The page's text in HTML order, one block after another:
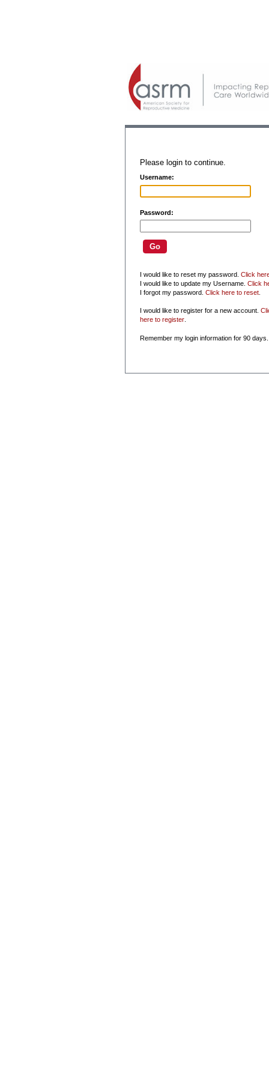
Please login to continue.
Username:
Password:
I would like to reset my password. Click
I would like to update my Username. Click
I forgot my password. Click here to reset.
I would like to register for a new account.
here to register.
Remember my login information for 90 days.